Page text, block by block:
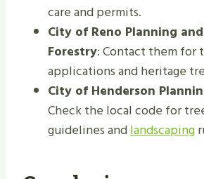
care and permits.
City of Reno Planning
Forestry: Contact them for
applications and heritage
City of Henderson
Check the local code for
guidelines andlandscaping